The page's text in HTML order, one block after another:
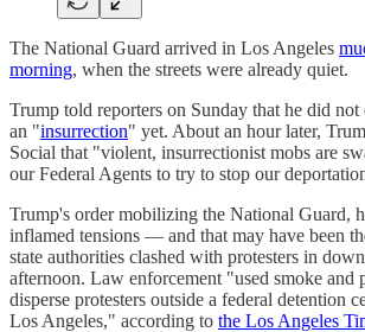
The National Guard arrived in Los Angeles
morning, when the streets were already quiet.
Trump told reporters on Sunday that he did not
an "insurrection" yet. About an hour later,
Social that "violent, insurrectionist mobs are
our Federal Agents to try to stop our
Trump's order mobilizing the National Guard,
inflamed tensions — and that may have been
state authorities clashed with protesters in
afternoon. Law enforcement "used smoke and
disperse protesters outside a federal detention
Los Angeles," according to the Los Angeles